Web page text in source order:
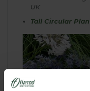
UK
Tall Circular